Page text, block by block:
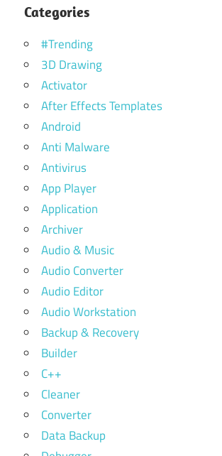
Categories
#Trending
3D Drawing
Activator
After Effects Templates
Android
Anti Malware
Antivirus
App Player
Application
Archiver
Audio & Music
Audio Converter
Audio Editor
Audio Workstation
Backup & Recovery
Builder
C++
Cleaner
Converter
Data Backup